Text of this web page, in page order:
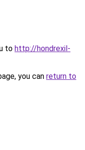
to http://hondrexil-
you can return to